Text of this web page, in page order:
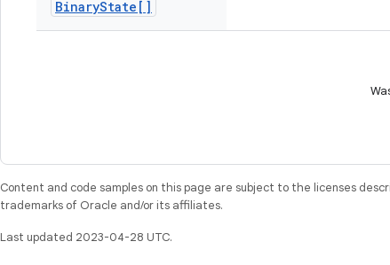
BinaryState[]
Content and code samples on this page are subject to the licenses
trademarks of Oracle and/or its affiliates.
Last updated 2023-04-28 UTC.